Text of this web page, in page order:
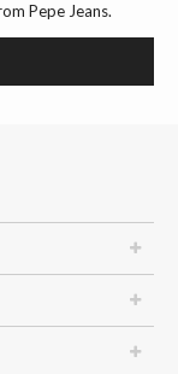
Pepe Jeans.